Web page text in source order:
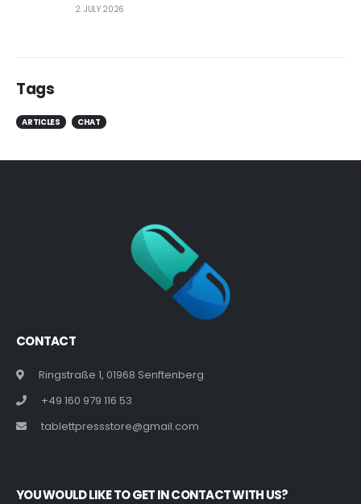
2. JULY 2026
Tags
ARTICLES CHAT
CONTACT
Ringstraße 1, 01968 Senftenberg
+49 160 979 116 53
tablettpressstore@gmail.com
YOU WOULD LIKE TO GET IN CONTACT WITH US?